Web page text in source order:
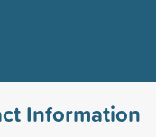
Information